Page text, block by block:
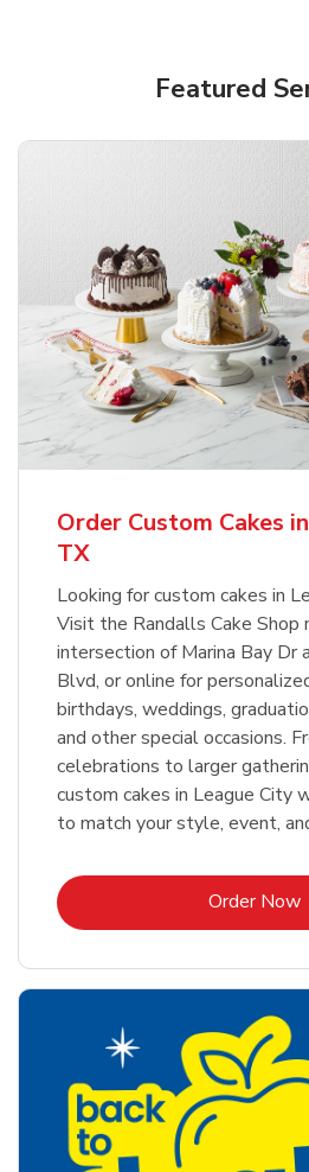
Featured
Order Custom Cakes
TX
Looking for custom cakes in
Visit the Randalls Cake Shop
intersection of Marina Bay Dr
Blvd, or online for
birthdays, weddings,
and other special occasions.
celebrations to larger
custom cakes in League City
to match your style, event,
Order Now
Link